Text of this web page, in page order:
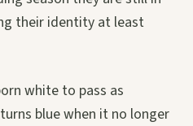
their identity at least
white to pass as
blue when it no longer